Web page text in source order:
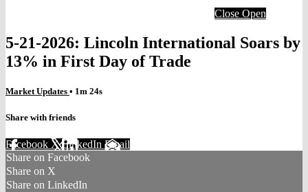
Close Open
5-21-2026: Lincoln International Soars by
13% in First Day of Trade
Market Updates • 1m 24s
Share with friends
Facebook XLinkedIn Email
Share on Facebook
Share on X
Share on LinkedIn